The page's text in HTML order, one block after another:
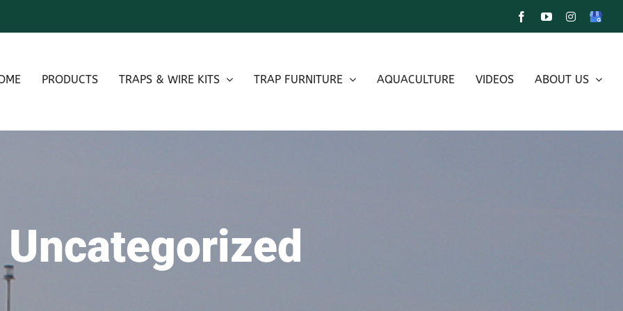
FacebookYouTubeInstagram
Google
PRODUCTS TRAPS & WIRE KITS TRAP FURNITURE AQUACULTURE VIDEOS ABOUT US
Uncategorized